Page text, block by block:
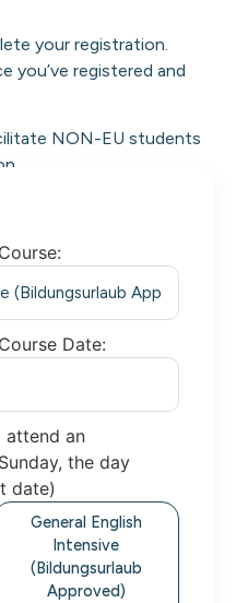
your registration.
you’ve registered and
NON-EU students
Date:
an
the day
date)
General English
Intensive
(Bildungsurlaub
Approved)